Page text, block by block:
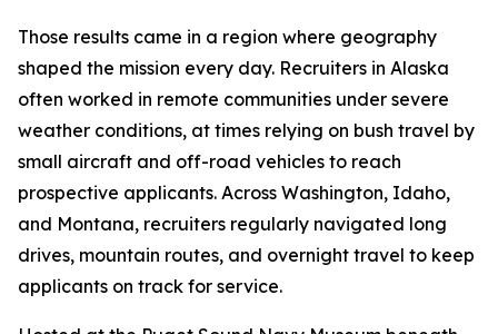
Those results came in a region where geography
shaped the mission every day. Recruiters in Alaska
often worked in remote communities under severe
weather conditions, at times relying on bush travel by
small aircraft and off-road vehicles to reach
prospective applicants. Across Washington, Idaho,
and Montana, recruiters regularly navigated long
drives, mountain routes, and overnight travel to keep
applicants on track for service.